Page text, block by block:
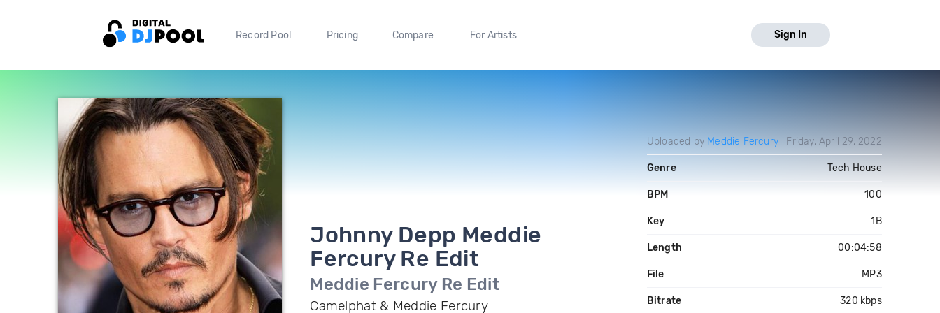
Record Pool Pricing Compare For Artists Sign In
Johnny Depp Meddie
Fercury Re Edit
Meddie Fercury Re Edit
Camelphat & Meddie Fercury
Uploaded by Meddie Fercury Friday, April 29, 2022
Genre Tech House
BPM 100
Key 1B
Length 00:04:58
File MP3
Bitrate 320 kbps